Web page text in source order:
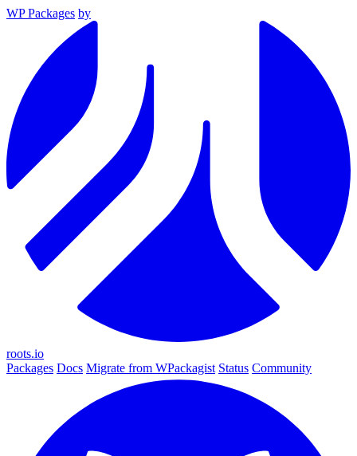
WP Packages by
roots.io
Packages Docs Migrate from WPackagist Status Community